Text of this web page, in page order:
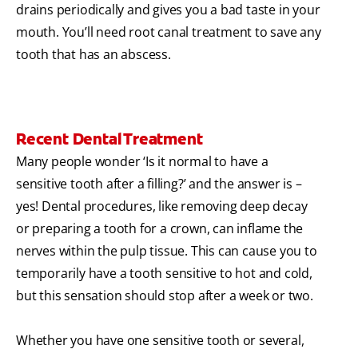
drains periodically and gives you a bad taste in your
mouth. You’ll need root canal treatment to save any
tooth that has an abscess.
Recent Dental Treatment
Many people wonder ‘Is it normal to have a
sensitive tooth after a filling?’ and the answer is –
yes! Dental procedures, like removing deep decay
or preparing a tooth for a crown, can inflame the
nerves within the pulp tissue. This can cause you to
temporarily have a tooth sensitive to hot and cold,
but this sensation should stop after a week or two.
Whether you have one sensitive tooth or several,